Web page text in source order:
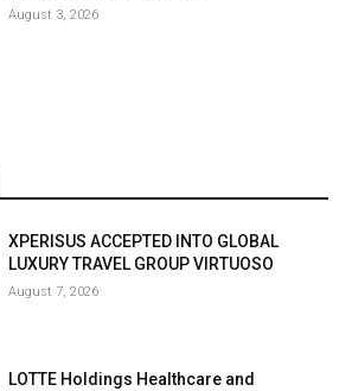
August 3, 2026
XPERISUS ACCEPTED INTO GLOBAL
LUXURY TRAVEL GROUP VIRTUOSO
August 7, 2026
LOTTE Holdings Healthcare and